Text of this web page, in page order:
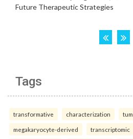
Tags
transformative characterization
megakaryocyte-derived transcriptomic